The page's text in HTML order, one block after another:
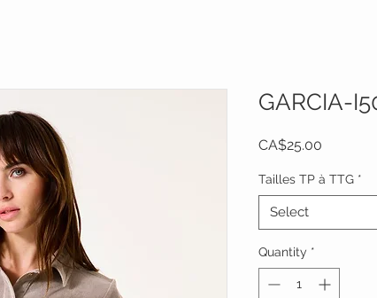
GARCIA-
CA$25.00
Tailles TP à TTG *
Select
Quantity *